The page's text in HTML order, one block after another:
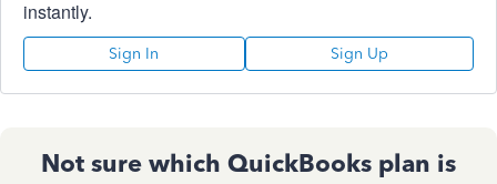
instantly.
Sign In Sign Up
Not sure which QuickBooks plan is